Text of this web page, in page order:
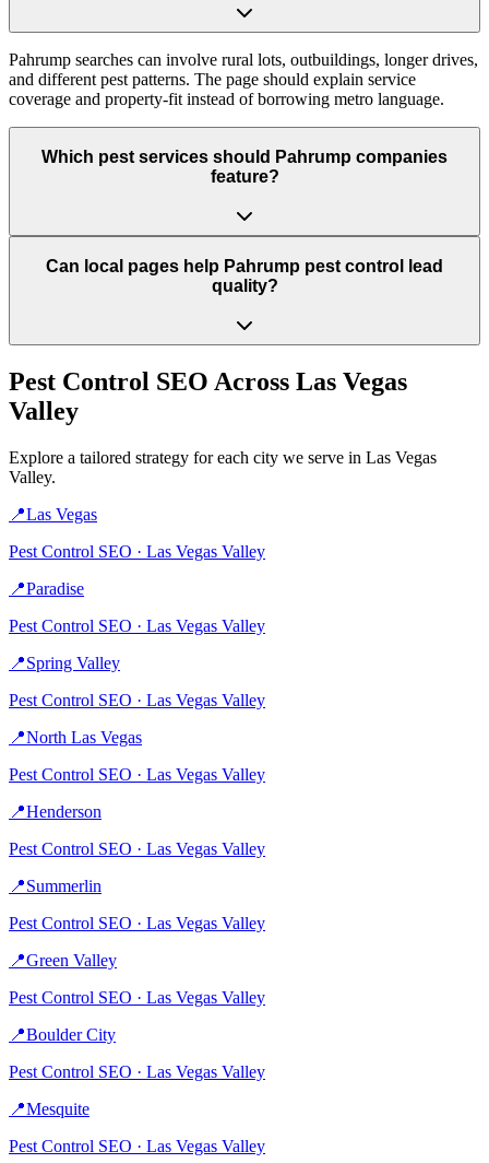
Pahrump searches can involve rural lots, outbuildings, longer drives,
and different pest patterns. The page should explain service
coverage and property-fit instead of borrowing metro language.
Which pest services should Pahrump companies
feature?
Can local pages help Pahrump pest control lead
quality?
Pest Control SEO Across Las Vegas
Valley
Explore a tailored strategy for each city we serve in Las Vegas
Valley.
📍Las Vegas
Pest Control SEO · Las Vegas Valley
📍Paradise
Pest Control SEO · Las Vegas Valley
📍Spring Valley
Pest Control SEO · Las Vegas Valley
📍North Las Vegas
Pest Control SEO · Las Vegas Valley
📍Henderson
Pest Control SEO · Las Vegas Valley
📍Summerlin
Pest Control SEO · Las Vegas Valley
📍Green Valley
Pest Control SEO · Las Vegas Valley
📍Boulder City
Pest Control SEO · Las Vegas Valley
📍Mesquite
Pest Control SEO · Las Vegas Valley